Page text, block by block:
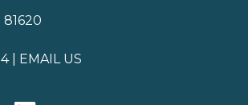
81620
| EMAIL US